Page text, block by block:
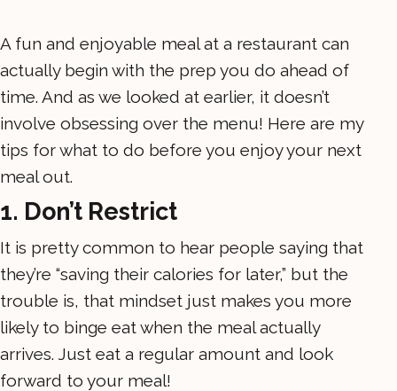
A fun and enjoyable meal at a restaurant can
actually begin with the prep you do ahead of
time. And as we looked at earlier, it doesn’t
involve obsessing over the menu! Here are my
tips for what to do before you enjoy your next
meal out.
1. Don’t Restrict
It is pretty common to hear people saying that
they’re “saving their calories for later,” but the
trouble is, that mindset just makes you more
likely to binge eat when the meal actually
arrives. Just eat a regular amount and look
forward to your meal!